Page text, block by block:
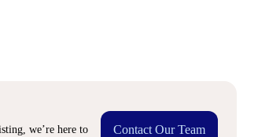
we’re here to
Contact Our Team